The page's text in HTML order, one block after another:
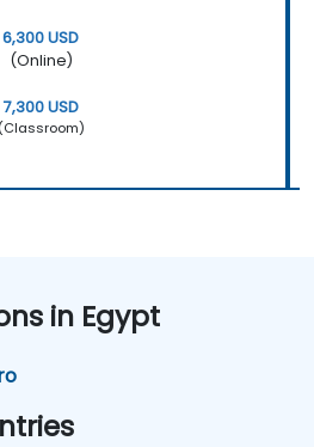
6,300 USD
(Online)
7,300 USD
(Classroom)
in Egypt